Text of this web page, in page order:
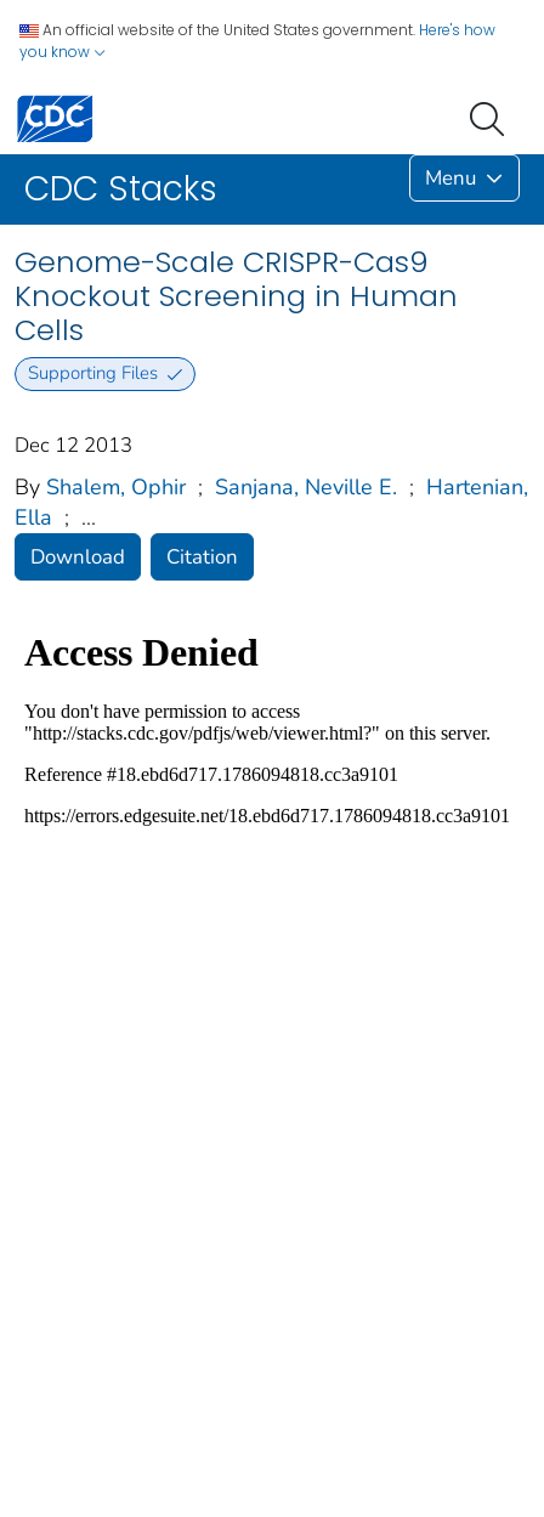
An official website of the United States government. Here's how
you know
CDC Stacks Menu
Genome-Scale CRISPR-Cas9
Knockout Screening in Human
Cells
Supporting Files
Dec 12 2013
By Shalem, Ophir ; Sanjana, Neville E. ; Hartenian,
Ella ; ...
Download Citation